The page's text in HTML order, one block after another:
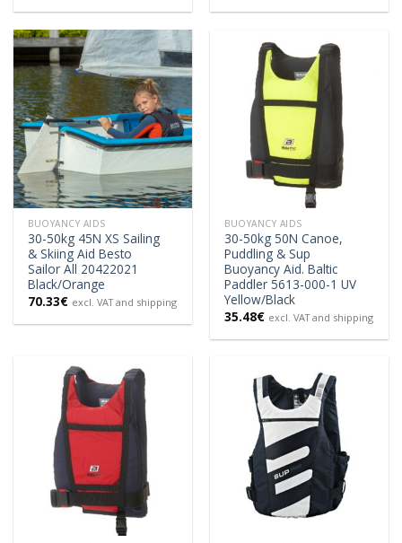
BUOYANCY AIDS
30-50kg 45N XS Sailing
& Skiing Aid Besto
Sailor All 20422021
Black/Orange
70.33€ excl. VAT and shipping
BUOYANCY AIDS
30-50kg 50N Canoe,
Puddling & Sup
Buoyancy Aid. Baltic
Paddler 5613-000-1 UV
Yellow/Black
35.48€ excl. VAT and shipping